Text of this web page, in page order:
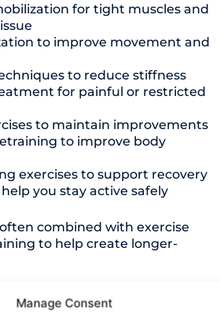
Manage Consent
for tight muscles and
to improve movement and
to reduce stiffness
for painful or restricted
to maintain improvements
to improve body
exercises to support recovery
you stay active safely
combined with exercise
to help create longer-